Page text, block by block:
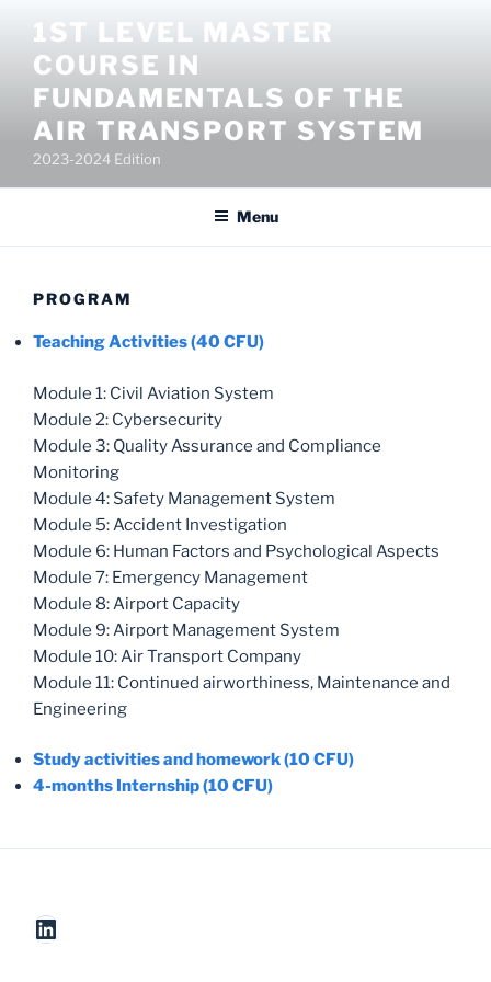
contenuto
1ST LEVEL MASTER
COURSE IN
FUNDAMENTALS OF THE
AIR TRANSPORT SYSTEM
2023-2024 Edition
Menu
PROGRAM
Teaching Activities (40 CFU)
Module 1: Civil Aviation System
Module 2: Cybersecurity
Module 3: Quality Assurance and Compliance
Monitoring
Module 4: Safety Management System
Module 5: Accident Investigation
Module 6: Human Factors and Psychological Aspects
Module 7: Emergency Management
Module 8: Airport Capacity
Module 9: Airport Management System
Module 10: Air Transport Company
Module 11: Continued airworthiness, Maintenance and
Engineering
Study activities and homework (10 CFU)
4-months Internship (10 CFU)
LinkedIn